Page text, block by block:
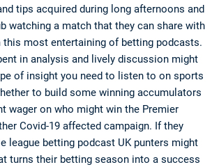
tips acquired during long afternoons and
watching a match that they can share with
most entertaining of betting podcasts.
in analysis and lively discussion might
of insight you need to listen to on sports
to build some winning accumulators
wager on who might win the Premier
Covid-19 affected campaign. If they
league betting podcast UK punters might
turns their betting season into a success